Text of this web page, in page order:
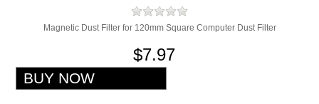
Magnetic Dust Filter for 120mm Square Computer Dust Filter
$7.97